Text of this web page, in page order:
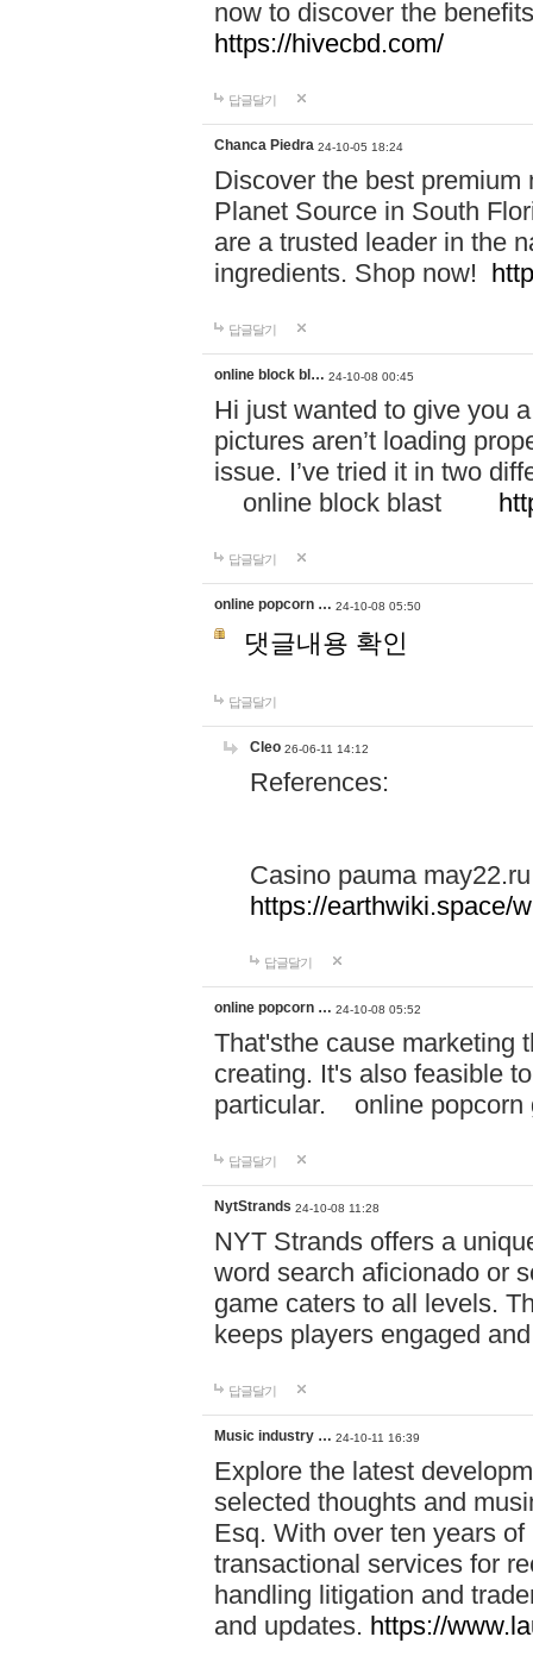
now to discover the
https://hivecbd.com/
답글달기
Chanca Piedra 24-10-05 18:24
Discover the best
Planet Source in South
are a trusted leader in the
ingredients. Shop now!
답글달기
online block bl… 24-10-08 00:45
Hi just wanted to give you
pictures aren’t loading
issue. I’ve tried it in two
online block blast
답글달기
online popcorn … 24-10-08 05:50
댓글내용 확인
답글달기
Cleo 26-06-11 14:12
References:
Casino pauma may22.ru
https://earthwiki.space/
답글달기
online popcorn … 24-10-08 05:52
That'sthe cause marketing
creating. It's also feasible
particular. online
답글달기
NytStrands 24-10-08 11:28
NYT Strands offers a
word search aficionado or
game caters to all levels.
keeps players engaged
답글달기
Music industry … 24-10-11 16:39
Explore the latest
selected thoughts and
Esq. With over ten years
transactional services for
handling litigation and
and updates. https://